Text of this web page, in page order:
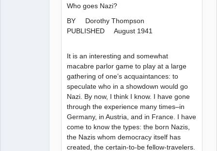
Who goes Nazi?
BY Dorothy Thompson
PUBLISHED August 1941
It is an interesting and somewhat
macabre parlor game to play at a large
gathering of one’s acquaintances: to
speculate who in a showdown would go
Nazi. By now, I think I know. I have gone
through the experience many times–in
Germany, in Austria, and in France. I have
come to know the types: the born Nazis,
the Nazis whom democracy itself has
created, the certain-to-be fellow-travelers.